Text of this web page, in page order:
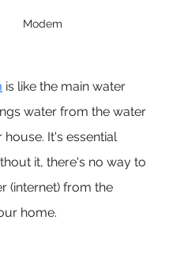
Modem
is like the main water
water from the water
It's essential
it, there's no way to
(internet) from the
home.